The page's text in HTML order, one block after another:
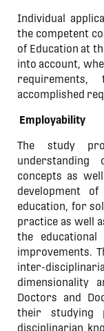
Individual
the competent
of Education at
into account,
requirements,
accomplished
Employability
The study
understanding
concepts as
development
education, for
practice as well
the
improvements.
inter-
dimensionality
Doctors and
their studying
disciplinarian